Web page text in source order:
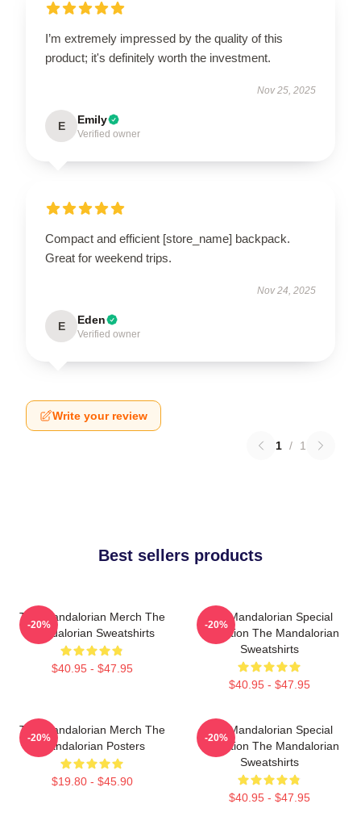
I’m extremely impressed by the quality of this
product; it's definitely worth the investment.
Nov 25, 2025
E Emily
Verified owner
Compact and efficient [store_name] backpack.
Great for weekend trips.
Nov 24, 2025
E Eden
Verified owner
Write your review
1 / 1
Best sellers products
The Mandalorian Merch The
Mandalorian Sweatshirts
$40.95 - $47.95
-20%
The Mandalorian Special
Collection The Mandalorian
Sweatshirts
$40.95 - $47.95
-20%
The Mandalorian Merch The
Mandalorian Posters
$19.80 - $45.90
-20%
The Mandalorian Special
Collection The Mandalorian
Sweatshirts
$40.95 - $47.95
-20%